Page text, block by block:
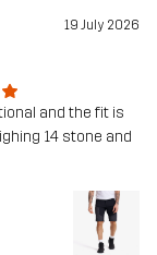
19 July 2026
and the fit is
14 stone and